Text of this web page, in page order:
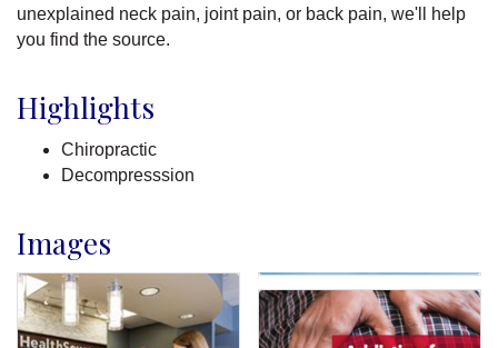
unexplained neck pain, joint pain, or back pain, we'll help
you find the source.
Highlights
Chiropractic
Decompresssion
Images